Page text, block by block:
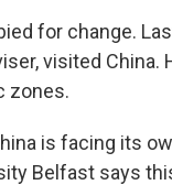
for change.
visited China.
zones.
is facing its
Belfast says